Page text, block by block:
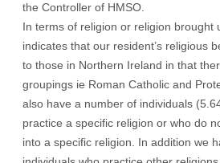
the Controller of HMSO.
In terms of religion or religion brought
indicates that our resident’s religious
to those in Northern Ireland in that
groupings ie Roman Catholic and
also have a number of individuals
practice a specific religion or who do
into a specific religion. In addition we